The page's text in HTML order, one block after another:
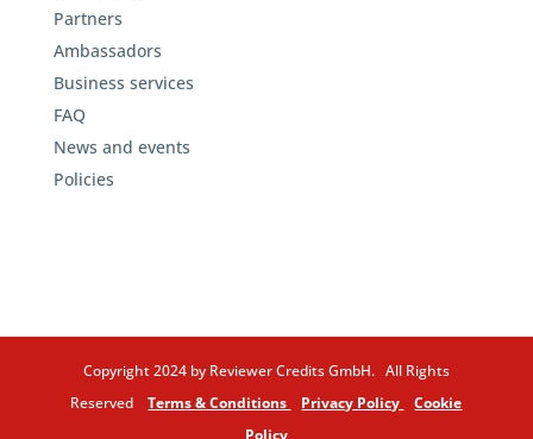
Partners
Ambassadors
Business services
FAQ
News and events
Policies
Copyright 2024 by Reviewer Credits GmbH. All Rights
ReservedTerms & Conditions Privacy Policy
Cookie
Policy